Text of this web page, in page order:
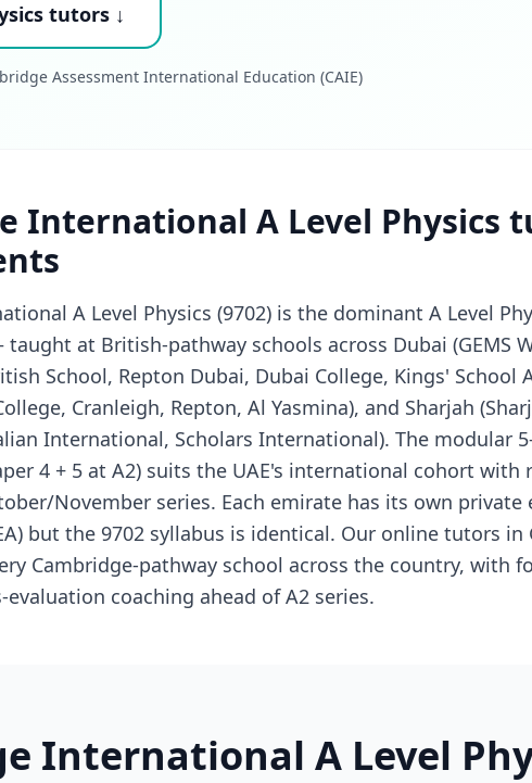
tutors ↓
Assessment International Education (CAIE)
International A Level Physics
A Level Physics (9702) is the dominant A Level
at British-pathway schools across Dubai (GEMS
School, Repton Dubai, Dubai College, Kings' School
Cranleigh, Repton, Al Yasmina), and Sharjah
International, Scholars International). The modular
4 + 5 at A2) suits the UAE's international cohort
November series. Each emirate has its own
but the 9702 syllabus is identical. Our online tutors in
Cambridge-pathway school across the country, with
coaching ahead of A2 series.
International A Level